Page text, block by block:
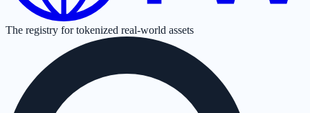
The registry for tokenized real-world assets